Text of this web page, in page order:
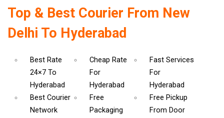
Top & Best Courier From New
Delhi To Hyderabad
Best Rate
24×7 To
Hyderabad
Cheap Rate
For
Hyderabad
Fast Services
For
Hyderabad
Best Courier
Network
Free
Packaging
Free Pickup
From Door